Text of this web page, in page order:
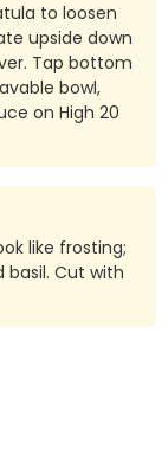
to loosen
upside down
Tap bottom
bowl,
on High 20
like frosting;
basil. Cut with